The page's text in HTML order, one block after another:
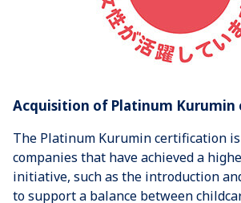
Acquisition of Platinum
The Platinum Kurumin certification
companies that have achieved a
initiative, such as the introduction
to support a balance between